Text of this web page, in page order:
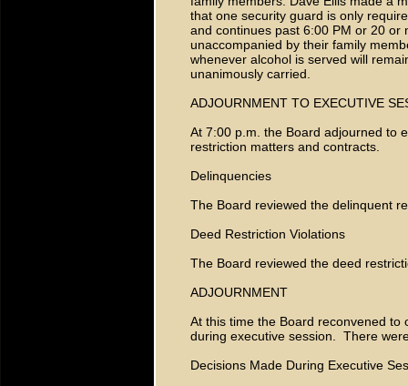
that one security guard is only
and continues past 6:00 PM or 20
unaccompanied by their family
whenever alcohol is served will
unanimously carried.
ADJOURNMENT TO EXECUTIVE
At 7:00 p.m. the Board adjourned to
restriction matters and contracts.
Delinquencies
The Board reviewed the delinquent
Deed Restriction Violations
The Board reviewed the deed
ADJOURNMENT
At this time the Board reconvened
during executive session. There
Decisions Made During Executive